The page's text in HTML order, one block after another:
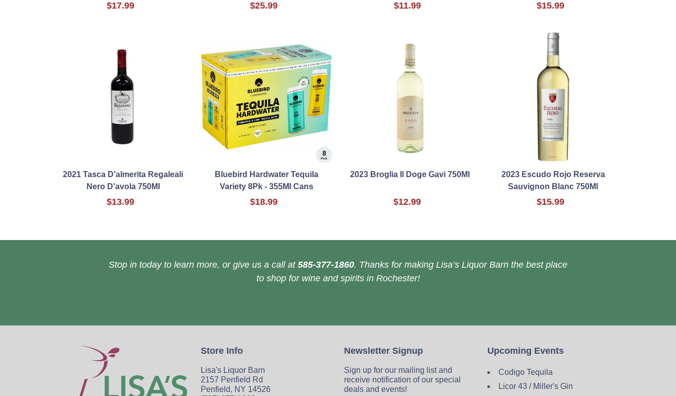
$17.99 $25.99 $11.99 $15.99
2021 Tasca D'almerita Regaleali
Nero D'avola 750Ml
$13.99
Bluebird Hardwater Tequila
Variety 8Pk - 355Ml Cans
$18.99
2023 Broglia Il Doge Gavi 750Ml
$12.99
2023 Escudo Rojo Reserva
Sauvignon Blanc 750Ml
$15.99
Stop in today to learn more, or give us a call at 585-377-1860. Thanks for making Lisa’s Liquor Barn the best place
to shop for wine and spirits in Rochester!
Store Info
Lisa's Liquor Barn
2157 Penfield Rd
Penfield, NY 14526
Newsletter Signup
Sign up for our mailing list and
receive notification of our special
deals and events!
Upcoming Events
Codigo Tequila
Licor 43 / Miller's Gin